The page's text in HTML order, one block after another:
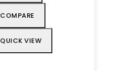
si
môžete
vybrať
na
stránke
COMPARE
QUICK VIEW